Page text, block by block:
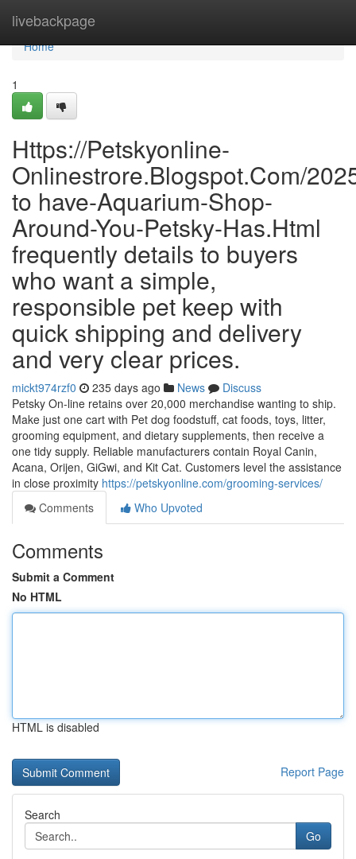
livebackpage
Home
Home
1
Https://Petskyonline-
Onlinestrore.Blogspot.Com/
to have-Aquarium-Shop-
Around-You-Petsky-Has.Html
frequently details to buyers
who want a simple,
responsible pet keep with
quick shipping and delivery
and very clear prices.
mickt974rzf0 235 days ago News
Discuss
Petsky On-line retains over 20,000 merchandise wanting to ship.
Make just one cart with Pet dog foodstuff, cat foods, toys, litter,
grooming equipment, and dietary supplements, then receive a
one tidy supply. Reliable manufacturers contain Royal Canin,
Acana, Orijen, GiGwi, and Kit Cat. Customers level the assistance
in close proximity https://petskyonline.com/grooming-services/
Comments
Who Upvoted
Comments
Submit a Comment
No HTML
HTML is disabled
Report Page
Search
Go